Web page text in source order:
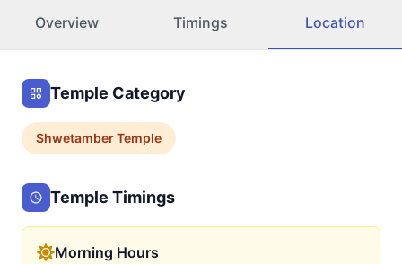
Overview Timings Location
Temple Category
ShwetamberTemple
Temple Timings
Morning Hours